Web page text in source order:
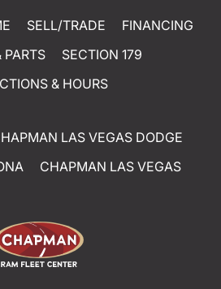
SELL/TRADE
FINANCING
PARTS
SECTION 179
& HOURS
LAS VEGAS DODGE
CHAPMAN LAS VEGAS